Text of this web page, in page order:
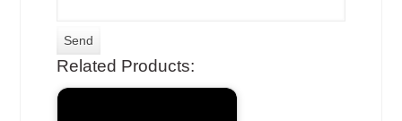
Related Products: